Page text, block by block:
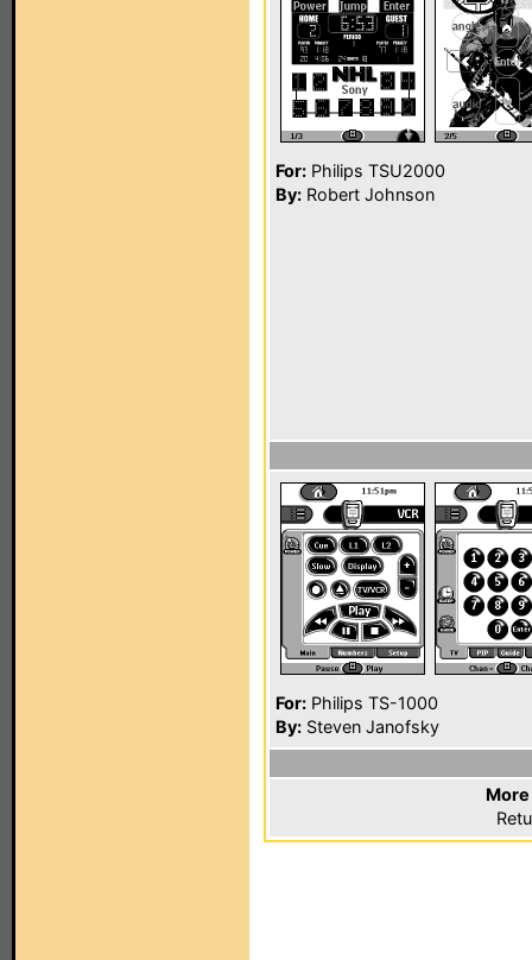
For: Philips TSU2000
By: Robert Johnson
For: Philips TS-1000
By: Steven Janofsky